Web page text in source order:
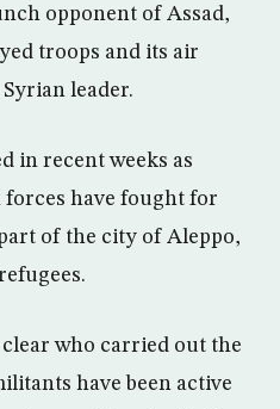
opponent of Assad,
troops and its air
leader.
in recent weeks as
forces have fought for
of the city of Aleppo,
who carried out the
have been active